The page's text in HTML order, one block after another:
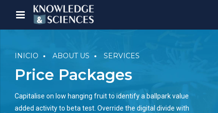
INICIO ABOUT US SERVICES
Price Packages
Capitalise on low hanging fruit to identify a ballpark value
added activity to beta test. Override the digital divide with